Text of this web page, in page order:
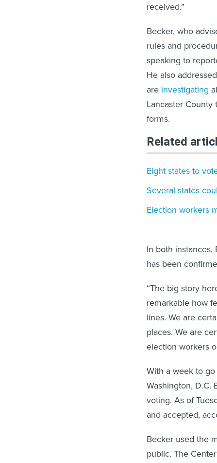
received.”
Becker, who
rules and
speaking to
He also
are investigating
Lancaster
forms.
Related
Eight states to
Several states
Election workers
In both
has been
“The big story
remarkable how
lines. We are
places. We are
election workers
With a week to
Washington, D.C.
voting. As of
and accepted,
Becker used the
public. The